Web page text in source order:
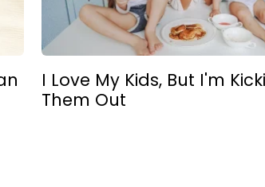
I Love My Kids, But I'm
Them Out